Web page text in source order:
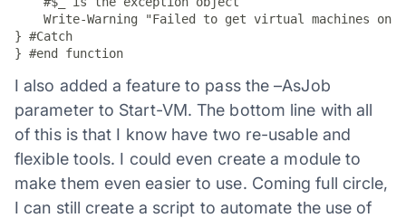
Write-Warning "Failed to get virtual machines on
} #Catch
I also added a feature to pass the –AsJob
parameter to Start-VM. The bottom line with all
of this is that I know have two re-usable and
flexible tools. I could even create a module to
make them even easier to use. Coming full circle,
I can still create a script to automate the use of